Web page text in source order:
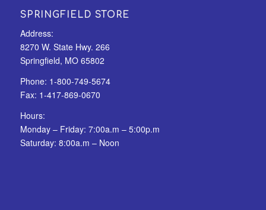
SPRINGFIELD STORE
Address:
8270 W. State Hwy. 266
Springfield, MO 65802
Phone: 1-800-749-5674
Fax: 1-417-869-0670
Hours:
Monday – Friday: 7:00a.m – 5:00p.m
Saturday: 8:00a.m – Noon